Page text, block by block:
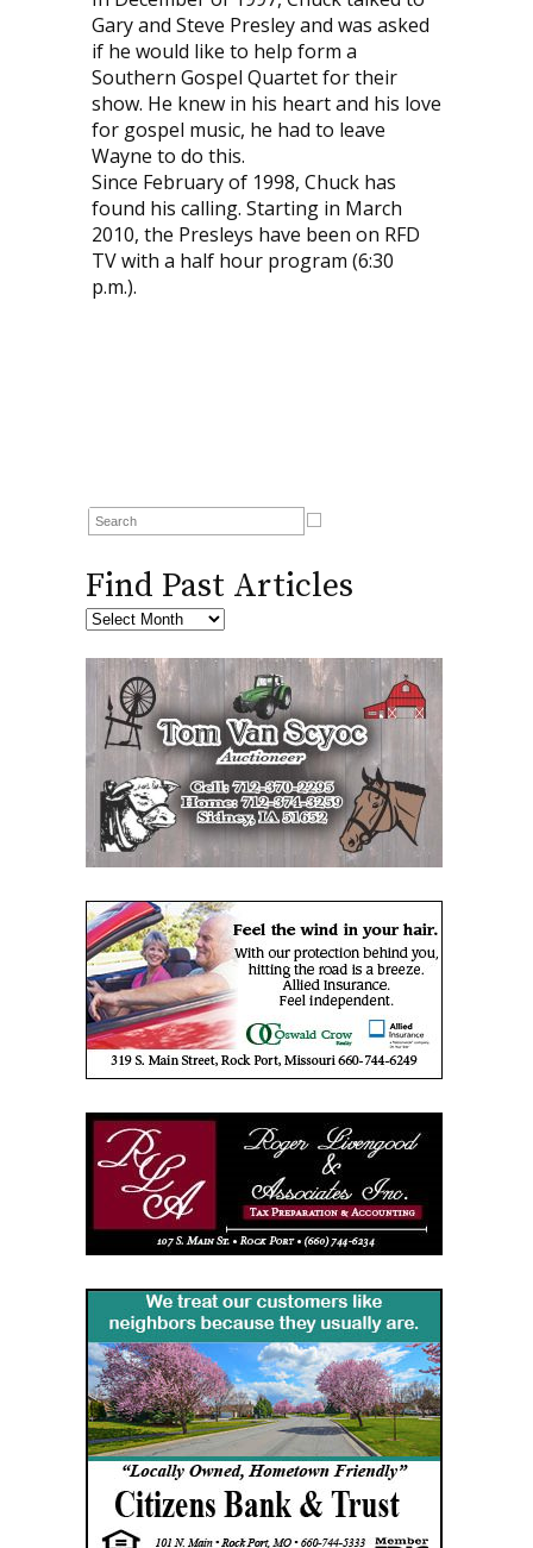
Gary and Steve Presley and was asked
if he would like to help form a
Southern Gospel Quartet for their
show. He knew in his heart and his love
for gospel music, he had to leave
Wayne to do this.
Since February of 1998, Chuck has
found his calling. Starting in March
2010, the Presleys have been on RFD
TV with a half hour program (6:30
p.m.).
Find Past Articles